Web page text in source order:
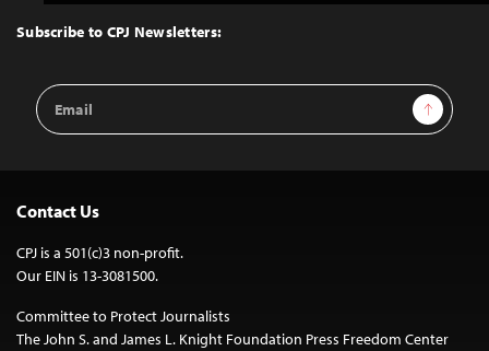
Top
Subscribe to CPJ Newsletters:
Email
Address
Sign Up
Contact Us
CPJ is a 501(c)3 non-profit.
Our EIN is 13-3081500.
Committee to Protect Journalists
The John S. and James L. Knight Foundation Press Freedom Center